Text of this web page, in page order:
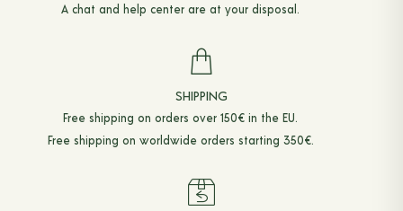
A chat and help center are at your disposal.
SHIPPING
Free shipping on orders over 150€ in the EU.
Free shipping on worldwide orders starting 350€.